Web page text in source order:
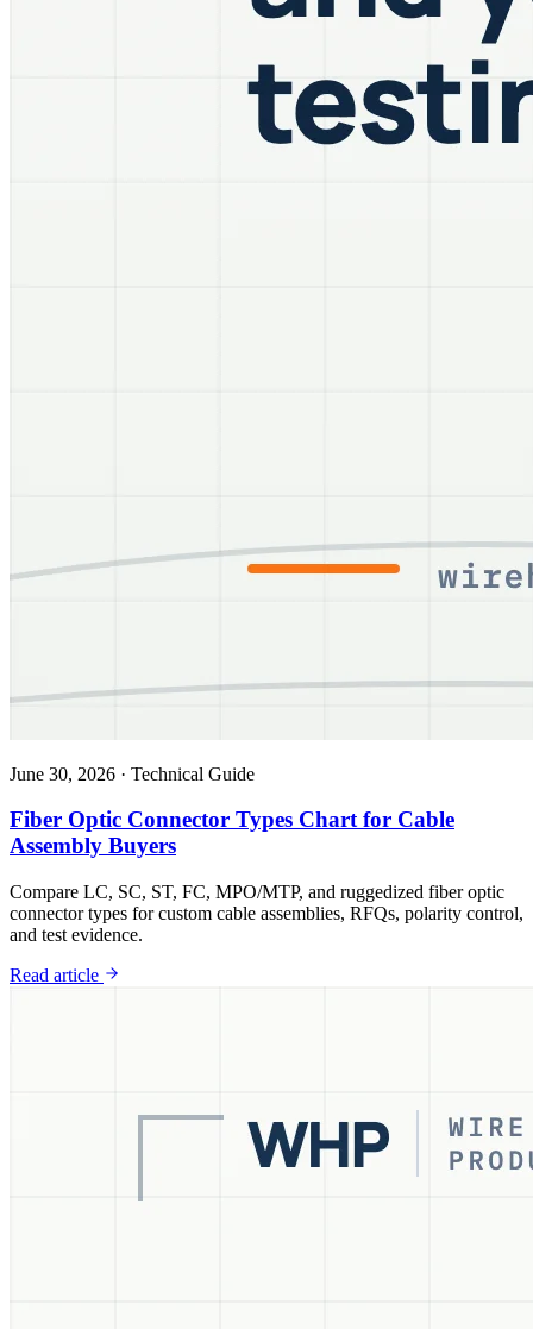
June 30, 2026 · Technical Guide
Fiber Optic Connector Types Chart for Cable
Assembly Buyers
Compare LC, SC, ST, FC, MPO/MTP, and ruggedized fiber optic
connector types for custom cable assemblies, RFQs, polarity control,
and test evidence.
Read article